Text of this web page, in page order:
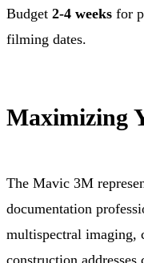
Budget 2-4 weeks for
filming dates.
Maximizing
The Mavic 3M
documentation
multispectral imaging,
construction addresses